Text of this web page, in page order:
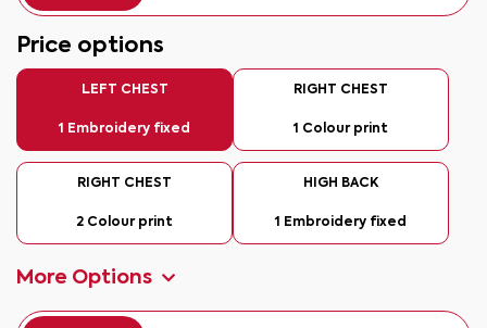
Price options
LEFT CHEST
1 Embroidery fixed
RIGHT CHEST
1 Colour print
RIGHT CHEST
2 Colour print
HIGH BACK
1 Embroidery fixed
More Options